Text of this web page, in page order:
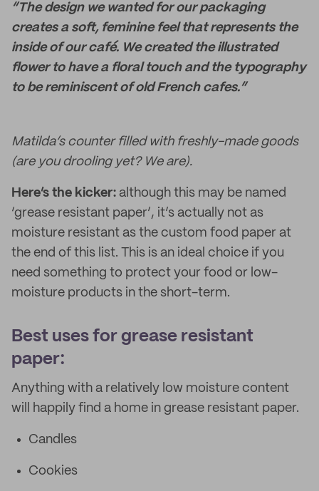
“The design we wanted for our packaging
creates a soft, feminine feel that represents the
inside of our café. We created the illustrated
flower to have a floral touch and the typography
to be reminiscent of old French cafes.”
Matilda’s counter filled with freshly-made goods
(are you drooling yet? We are).
Here’s the kicker: although this may be named
‘grease resistant paper’, it’s actually not as
moisture resistant as the custom food paper at
the end of this list. This is an ideal choice if you
need something to protect your food or low-
moisture products in the short-term.
Best uses for grease resistant
paper:
Anything with a relatively low moisture content
will happily find a home in grease resistant paper.
Candles
Cookies